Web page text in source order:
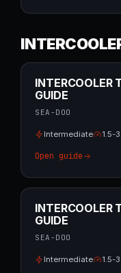
INTERCOOLER
GUIDE
SEA-DOO
Intermediate 1.5-
Open guide
INTERCOOLER
GUIDE
SEA-DOO
Intermediate 1.5-